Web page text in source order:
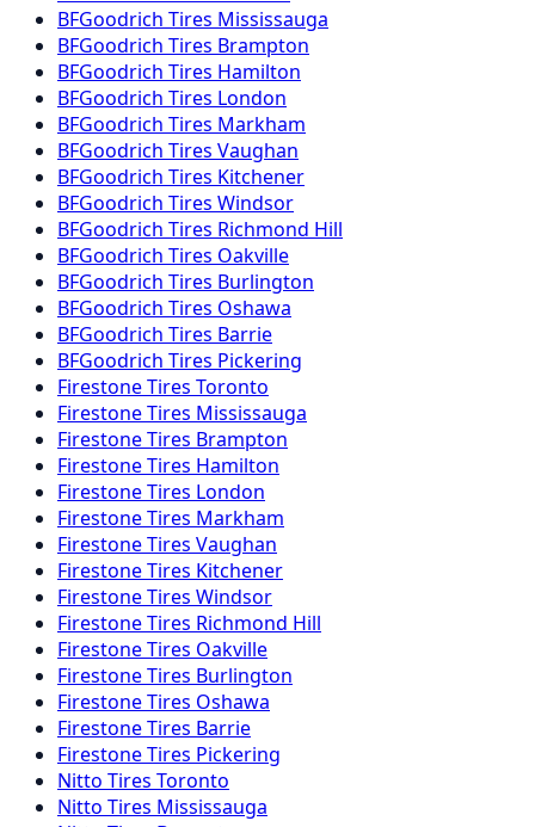
BFGoodrich Tires Mississauga
BFGoodrich Tires Brampton
BFGoodrich Tires Hamilton
BFGoodrich Tires London
BFGoodrich Tires Markham
BFGoodrich Tires Vaughan
BFGoodrich Tires Kitchener
BFGoodrich Tires Windsor
BFGoodrich Tires Richmond Hill
BFGoodrich Tires Oakville
BFGoodrich Tires Burlington
BFGoodrich Tires Oshawa
BFGoodrich Tires Barrie
BFGoodrich Tires Pickering
FirestoneTires Toronto
FirestoneTires Mississauga
FirestoneTires Brampton
FirestoneTires Hamilton
FirestoneTires London
FirestoneTires Markham
FirestoneTires Vaughan
FirestoneTires Kitchener
FirestoneTires Windsor
FirestoneTires Richmond Hill
FirestoneTires Oakville
FirestoneTires Burlington
FirestoneTires Oshawa
FirestoneTires Barrie
FirestoneTires Pickering
Nitto Tires Toronto
Nitto Tires Mississauga